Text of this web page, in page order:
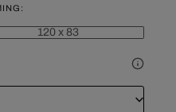
120 x 83